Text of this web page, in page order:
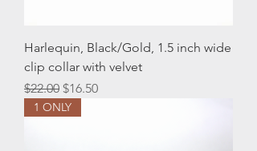
Harlequin, Black/Gold, 1.5 inch wide
clip collar with velvet
Regular Price
$22.00 Sale Price
$16.50
1 ONLY